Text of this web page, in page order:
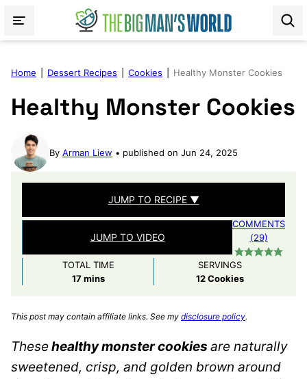
Home Dessert Recipes Cookies Healthy Monster Cookies
Healthy Monster Cookies
By Arman Liew published on Jun 24, 2025
JUMP TO RECIPE ▼
JUMP TO VIDEO
COMMENTS
(29)
TOTAL TIME
17minutes
mins
SERVINGS
12 Cookies
This post may contain affiliate links. See my disclosure policy.
Thesehealthy monster cookies are naturally
sweetened, crisp, and golden brown around